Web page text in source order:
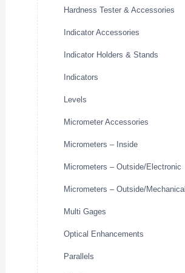
Hardness Tester & Accessories
Indicator Accessories
Indicator Holders & Stands
Indicators
Levels
Micrometer Accessories
Micrometers – Inside
Micrometers – Outside/Electronic
Micrometers – Outside/Mechanical
Multi Gages
Optical Enhancements
Parallels